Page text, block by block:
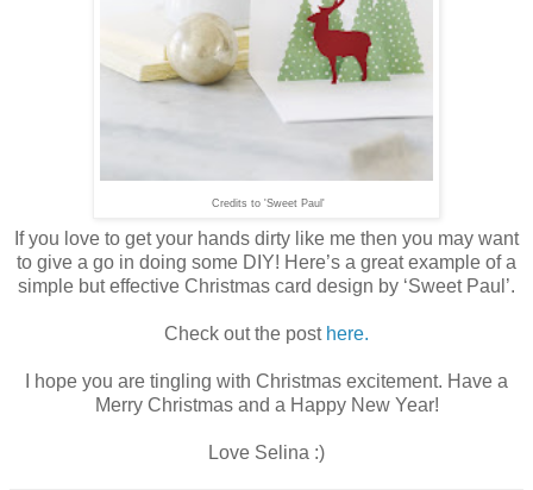
Credits to 'Sweet Paul'
If you love to get your hands dirty like me then you may want
to give a go in doing some DIY! Here’s a great example of a
simple but effective Christmas card design by ‘Sweet Paul’.
Check out the post here.
I hope you are tingling with Christmas excitement. Have a
Merry Christmas and a Happy New Year!
Love Selina :)